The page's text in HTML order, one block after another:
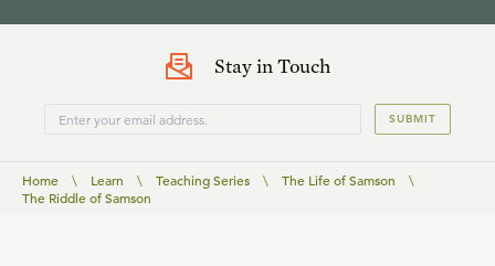
Stay in Touch
SUBMIT
Home \ Learn \ Teaching Series \ The Life of Samson
\
The Riddle of Samson